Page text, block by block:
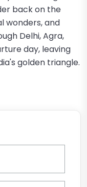
back on the
wonders, and
Delhi, Agra,
day, leaving
golden triangle.